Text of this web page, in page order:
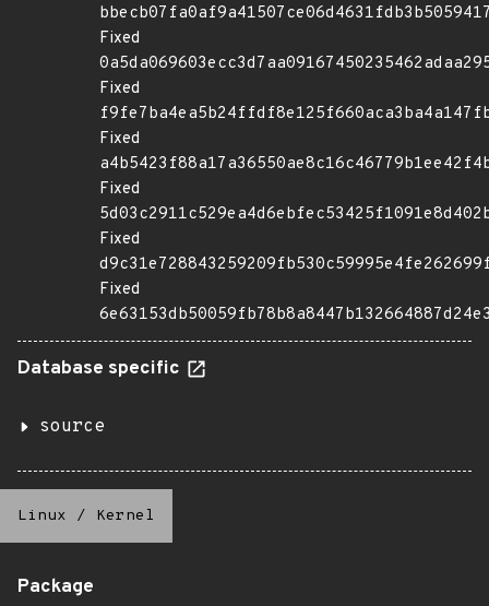
Fixed
Fixed
Fixed
Fixed
Fixed
Fixed
Database specific
source
Linux / Kernel
Package